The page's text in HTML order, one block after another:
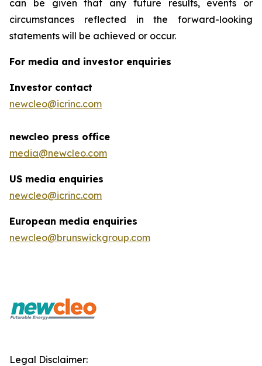
can be given that any future results, events or
circumstances reflected in the forward-looking
statements will be achieved or occur.
For media and investor enquiries
Investor contact
newcleo@icrinc.com
newcleo press office
media@newcleo.com
US media enquiries
newcleo@icrinc.com
European media enquiries
newcleo@brunswickgroup.com
Legal Disclaimer: